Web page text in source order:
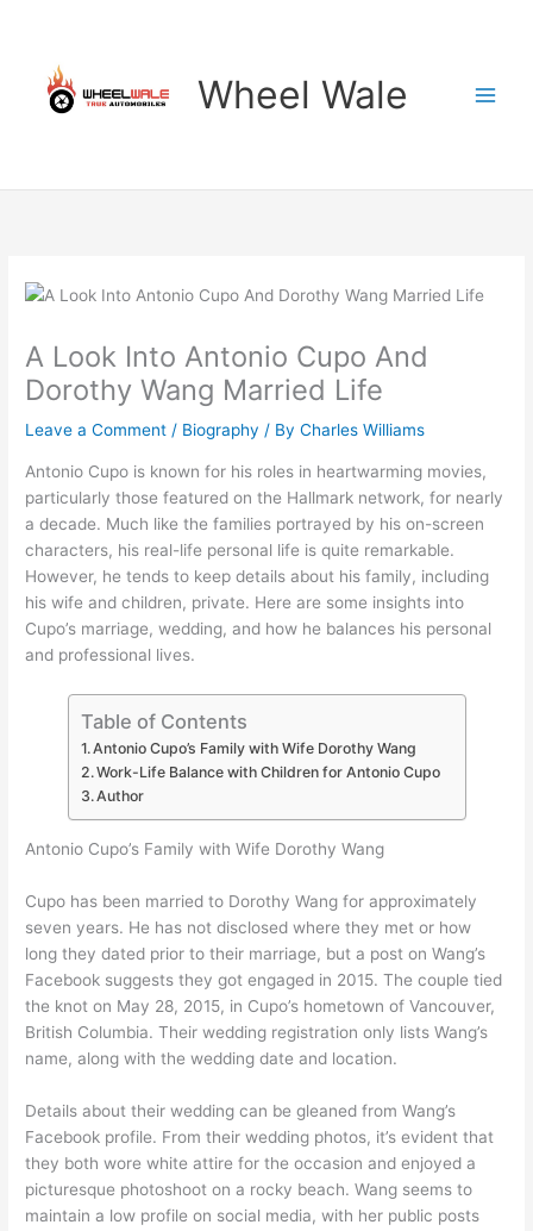
content
Wheel Wale
A Look Into Antonio Cupo And
Dorothy Wang Married Life
Leave a Comment / Biography / ByCharles Williams
Antonio Cupo is known for his roles in heartwarming movies,
particularly those featured on the Hallmark network, for nearly
a decade. Much like the families portrayed by his on-screen
characters, his real-life personal life is quite remarkable.
However, he tends to keep details about his family, including
his wife and children, private. Here are some insights into
Cupo’s marriage, wedding, and how he balances his personal
and professional lives.
Table of Contents
Antonio Cupo’s Family with Wife Dorothy Wang
Work-Life Balance with Children for Antonio Cupo
Author
Antonio Cupo’s Family with Wife Dorothy Wang
Cupo has been married to Dorothy Wang for approximately
seven years. He has not disclosed where they met or how
long they dated prior to their marriage, but a post on Wang’s
Facebook suggests they got engaged in 2015. The couple tied
the knot on May 28, 2015, in Cupo’s hometown of Vancouver,
British Columbia. Their wedding registration only lists Wang’s
name, along with the wedding date and location.
Details about their wedding can be gleaned from Wang’s
Facebook profile. From their wedding photos, it’s evident that
they both wore white attire for the occasion and enjoyed a
picturesque photoshoot on a rocky beach. Wang seems to
maintain a low profile on social media, with her public posts